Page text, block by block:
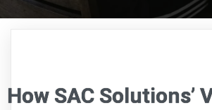
How SAC Solutions’